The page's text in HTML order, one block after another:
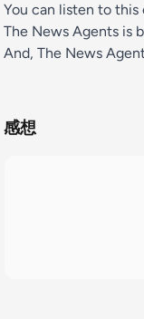
You can listen to this
The News Agents is
And, The News
感想